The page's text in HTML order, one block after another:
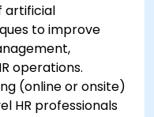
artificial
to improve
operations.
(online or onsite)
HR professionals